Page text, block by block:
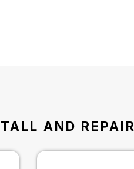
AND REPAIR